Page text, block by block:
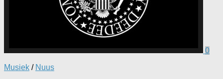
0
Musiek / Nuus